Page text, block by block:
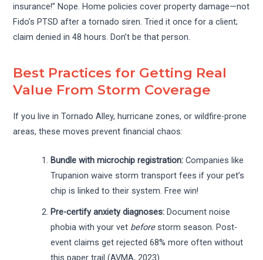
insurance!” Nope. Home policies cover property damage—not
Fido’s PTSD after a tornado siren. Tried it once for a client;
claim denied in 48 hours. Don’t be that person.
Best Practices for Getting Real
Value From Storm Coverage
If you live in Tornado Alley, hurricane zones, or wildfire-prone
areas, these moves prevent financial chaos:
Bundle with microchip registration: Companies like
Trupanion waive storm transport fees if your pet’s
chip is linked to their system. Free win!
Pre-certify anxiety diagnoses: Document noise
phobia with your vet beforestorm season. Post-
event claims get rejected 68% more often without
this paper trail (AVMA, 2023).